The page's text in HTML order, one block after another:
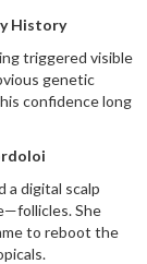
History
triggered visible
genetic
confidence long
a digital scalp
She
to reboot the